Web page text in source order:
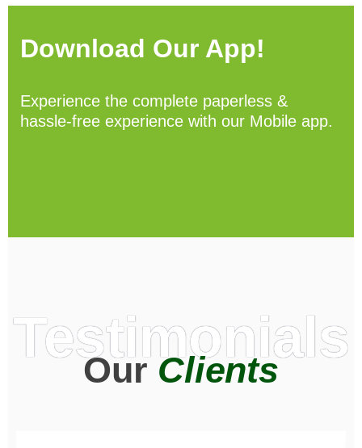
Download Our App!
Experience the complete paperless &
hassle-free experience with our Mobile app.
Testimonials
OurClients